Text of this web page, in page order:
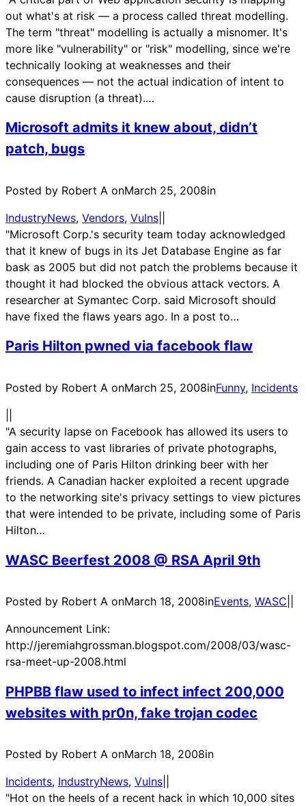
out what's at risk — a process called threat modelling.
The term "threat" modelling is actually a misnomer. It's
more like "vulnerability" or "risk" modelling, since we're
technically looking at weaknesses and their
consequences — not the actual indication of intent to
cause disruption (a threat).…
Microsoft admits it knew about, didn’t
patch, bugs
Posted by Robert A onMarch 25, 2008in
IndustryNews, Vendors, Vulns
"Microsoft Corp.'s security team today acknowledged
that it knew of bugs in its Jet Database Engine as far
bask as 2005 but did not patch the problems because it
thought it had blocked the obvious attack vectors. A
researcher at Symantec Corp. said Microsoft should
have fixed the flaws years ago. In a post to…
Paris Hilton pwned via facebook flaw
Posted by Robert A onMarch 25, 2008inFunny, Incidents
"A security lapse on Facebook has allowed its users to
gain access to vast libraries of private photographs,
including one of Paris Hilton drinking beer with her
friends. A Canadian hacker exploited a recent upgrade
to the networking site's privacy settings to view pictures
that were intended to be private, including some of Paris
Hilton…
WASC Beerfest 2008 @ RSA April 9th
Posted by Robert A onMarch 18, 2008inEvents, WASC
Announcement Link:
http://jeremiahgrossman.blogspot.com/2008/03/wasc-
rsa-meet-up-2008.html
PHPBB flaw used to infect infect 200,000
websites with pr0n, fake trojan codec
Posted by Robert A onMarch 18, 2008in
Incidents, IndustryNews, Vulns
"Hot on the heels of a recent hack in which 10,000 sites